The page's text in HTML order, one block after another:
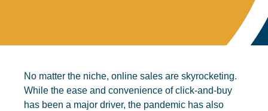
No matter the niche, online sales are skyrocketing.
While the ease and convenience of click-and-buy
has been a major driver, the pandemic has also